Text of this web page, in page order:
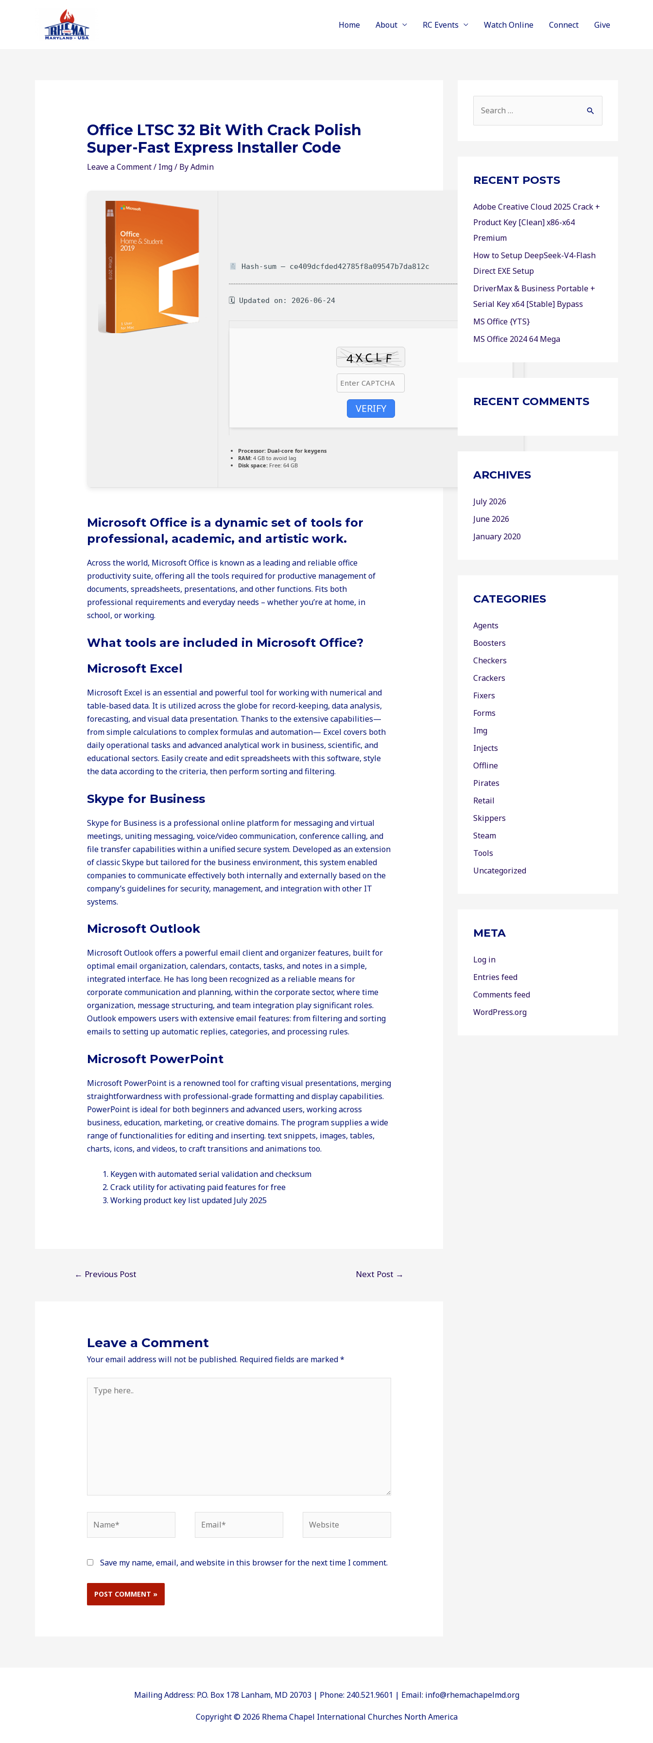
Home About RC Events Watch Online Connect Give
Office LTSC 32 Bit With Crack Polish
Super-Fast Express Installer Code
Leave a Comment/ Img/ ByAdmin
Hash-sum — ce409dcfded42785f8a09547b7da812c
🗓 Updated on: 2026-06-24
VERIFY
Processor:Dual-core for keygens
RAM:4 GB to avoid lag
Disk space:Free: 64 GB
Microsoft Office is a dynamic set of tools for
professional, academic, and artistic work.
Across the world, Microsoft Office is known as a leading and reliable office
productivity suite, offering all the tools required for productive management of
documents, spreadsheets, presentations, and other functions. Fits both
professional requirements and everyday needs – whether you’re at home, in
school, or working.
What tools are included in Microsoft Office?
Microsoft Excel
Microsoft Excel is an essential and powerful tool for working with numerical and
table-based data. It is utilized across the globe for record-keeping, data analysis,
forecasting, and visual data presentation. Thanks to the extensive capabilities—
from simple calculations to complex formulas and automation— Excel covers both
daily operational tasks and advanced analytical work in business, scientific, and
educational sectors. Easily create and edit spreadsheets with this software, style
the data according to the criteria, then perform sorting and filtering.
Skype for Business
Skype for Business is a professional online platform for messaging and virtual
meetings, uniting messaging, voice/video communication, conference calling, and
file transfer capabilities within a unified secure system. Developed as an extension
of classic Skype but tailored for the business environment, this system enabled
companies to communicate effectively both internally and externally based on the
company’s guidelines for security, management, and integration with other IT
systems.
Microsoft Outlook
Microsoft Outlook offers a powerful email client and organizer features, built for
optimal email organization, calendars, contacts, tasks, and notes in a simple,
integrated interface. He has long been recognized as a reliable means for
corporate communication and planning, within the corporate sector, where time
organization, message structuring, and team integration play significant roles.
Outlook empowers users with extensive email features: from filtering and sorting
emails to setting up automatic replies, categories, and processing rules.
Microsoft PowerPoint
Microsoft PowerPoint is a renowned tool for crafting visual presentations, merging
straightforwardness with professional-grade formatting and display capabilities.
PowerPoint is ideal for both beginners and advanced users, working across
business, education, marketing, or creative domains. The program supplies a wide
range of functionalities for editing and inserting. text snippets, images, tables,
charts, icons, and videos, to craft transitions and animations too.
Keygen with automated serial validation and checksum
Crack utility for activating paid features for free
Working product key list updated July 2025
← Previous Post Next Post →
Leave a Comment
Your email address will not be published. Required fields are marked*
here..
Save my name, email, and website in this browser for the next time I comment.
h
o
r
:
RECENT POSTS
Adobe Creative Cloud 2025 Crack +
Product Key [Clean] x86-x64
Premium
How to Setup DeepSeek-V4-Flash
Direct EXE Setup
DriverMax & Business Portable +
Serial Key x64 [Stable] Bypass
MS Office {YTS}
MS Office 2024 64 Mega
RECENT COMMENTS
ARCHIVES
July 2026
June 2026
January 2020
CATEGORIES
Agents
Boosters
Checkers
Crackers
Fixers
Forms
Img
Injects
Offline
Pirates
Retail
Skippers
Steam
Tools
Uncategorized
META
Log in
Entries feed
Comments feed
WordPress.org
Mailing Address: P.O. Box 178 Lanham, MD 20703 | Phone: 240.521.9601 | Email: info@rhemachapelmd.org
Copyright © 2026 Rhema Chapel International Churches North America